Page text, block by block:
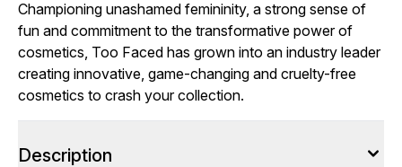
Championing unashamed femininity, a strong sense of
fun and commitment to the transformative power of
cosmetics, Too Faced has grown into an industry leader
creating innovative, game-changing and cruelty-free
cosmetics to crash your collection.
Description